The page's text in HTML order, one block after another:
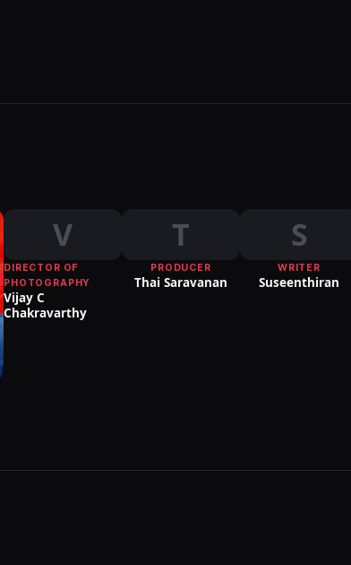
V
DIRECTOR OF
PHOTOGRAPHY
Vijay C
Chakravarthy
T
PRODUCER
Thai Saravanan
S
WRITER
Suseenthiran